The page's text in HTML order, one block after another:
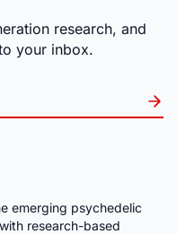
research, and
your inbox.
emerging psychedelic
research-based